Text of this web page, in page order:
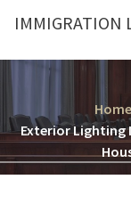
IMMIGRATION
Home
Exterior Lighting